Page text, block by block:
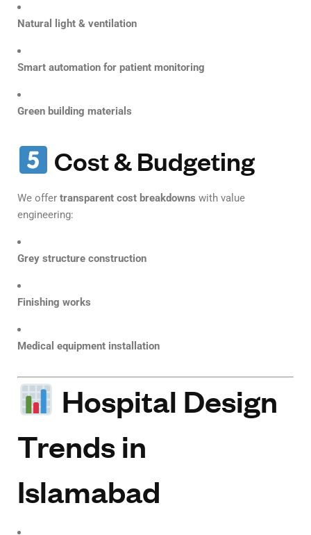
Natural light & ventilation
Smart automation for patient monitoring
Green building materials
Cost & Budgeting
We offer transparent cost breakdowns with value
engineering:
Grey structure construction
Finishing works
Medical equipment installation
Hospital Design
Trends in
Islamabad